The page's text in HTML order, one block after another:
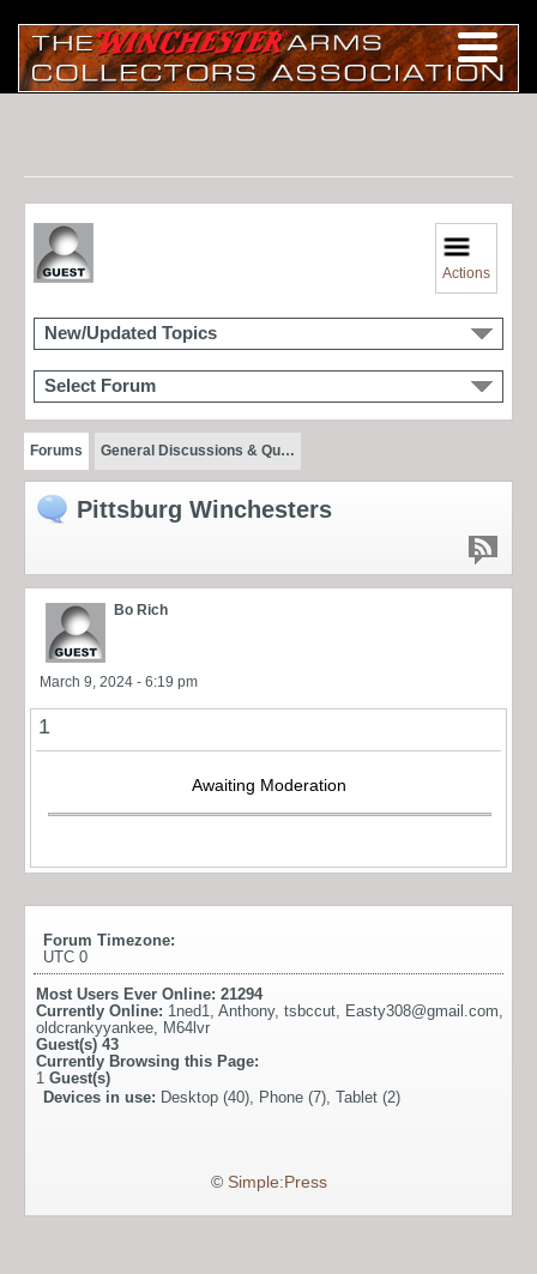
Actions
New/Updated Topics
Select Forum
Forums General Discussions & Qu…
Pittsburg Winchesters
Bo Rich
March 9, 2024 - 6:19 pm
1
Awaiting Moderation
Forum Timezone:
UTC 0
Most Users Ever Online: 21294
Currently Online: 1ned1, Anthony, tsbccut, Easty308@gmail.com,
oldcrankyyankee, M64lvr
Guest(s) 43
Currently Browsing this Page:
1 Guest(s)
Devices in use: Desktop (40), Phone (7), Tablet (2)
© Simple:Press